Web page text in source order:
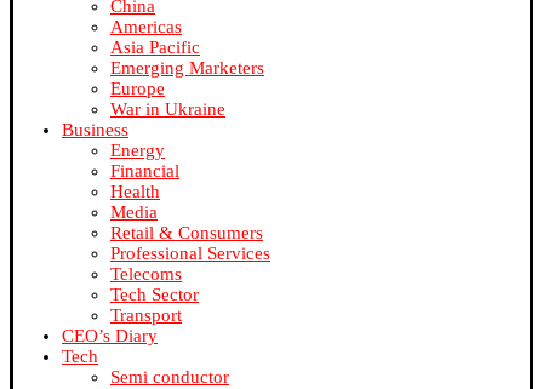
China
Americas
Asia Pacific
Emerging Marketers
Europe
War in Ukraine
Business
Energy
Financial
Health
Media
Retail & Consumers
Professional Services
Telecoms
Tech Sector
Transport
CEO’s Diary
Tech
Semi conductor